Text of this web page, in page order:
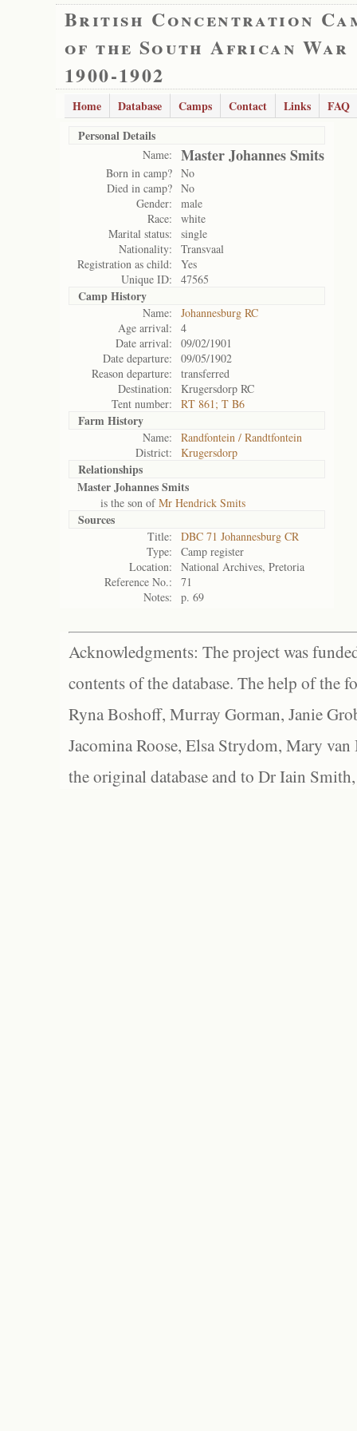
British Concentration
of the South African War
1900-1902
Home Database Camps Contact Links
FAQ
Personal Details
Name: Master Johannes Smits
Born in camp? No
Died in camp? No
Gender:
male
Race:
white
Marital status:
single
Nationality:
Transvaal
Registration as child:
Yes
Unique ID:
47565
Camp History
Name:
Johannesburg RC
Age arrival:
4
Date arrival:
09/02/1901
Date departure:
09/05/1902
Reason departure:
transferred
Destination:
Krugersdorp RC
Tent number:
RT 861; T B6
Farm History
Name:
Randfontein / Randtfontein
District:
Krugersdorp
Relationships
Master Johannes Smits
is the son ofMr Hendrick Smits
Sources
Title:
DBC 71 Johannesburg CR
Type:
Camp register
Location:
National Archives, Pretoria
Reference No.:
71
Notes:
p. 69
Acknowledgments: The project was
contents of the database. The help of the
Ryna Boshoff, Murray Gorman, Janie
Jacomina Roose, Elsa Strydom, Mary
the original database and to Dr Iain